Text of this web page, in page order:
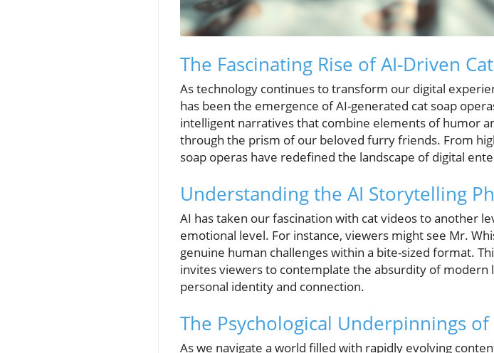
The Fascinating Rise of AI-Driven
As technology continues to transform our digital
has been the emergence of AI-generated cat soap
intelligent narratives that combine elements of humor
through the prism of our beloved furry friends. From
soap operas have redefined the landscape of digital
Understanding the AI Storytelling
AI has taken our fascination with cat videos to another
emotional level. For instance, viewers might see Mr.
genuine human challenges within a bite-sized format.
invites viewers to contemplate the absurdity of
personal identity and connection.
The Psychological Underpinnings
As we navigate a world filled with rapidly evolving